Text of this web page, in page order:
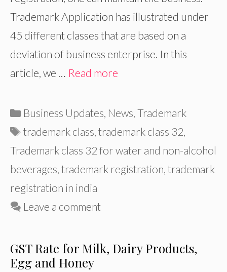
Trademark Application has illustrated under
45 different classes that are based on a
deviation of business enterprise. In this
article, we … Read more
Categories
Business Updates News Trademark
Tags
trademark class trademark class 32
Trademark class 32 for water and non-alcohol
beverages trademark registration trademark
registration in india
Leave a comment
GST Rate for Milk, Dairy Products,
Egg and Honey